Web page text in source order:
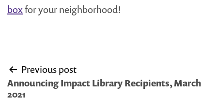
boxfor your neighborhood!
Post
navigation
Previous post
Announcing Impact Library Recipients, March
2021